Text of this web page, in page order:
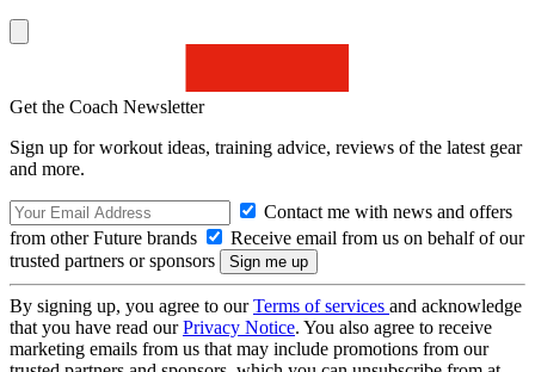
Get the Coach Newsletter
Sign up for workout ideas, training advice, reviews of the latest gear
and more.
Contact me with news and offers
from other Future brands
Receive email from us on behalf of our
trusted partners or sponsors
By signing up, you agree to ourTerms of services and acknowledge
that you have read ourPrivacy Notice. You also agree to receive
marketing emails from us that may include promotions from our